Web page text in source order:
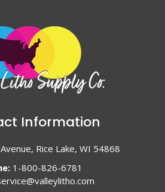
Information
Rice Lake, WI 54868
1-800-826-6781